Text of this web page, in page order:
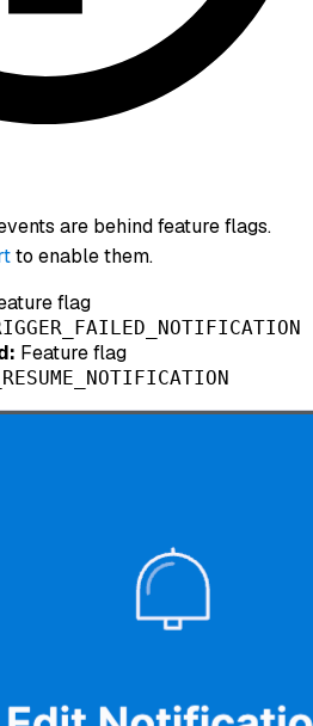
are behind feature flags.
to enable them.
flag
Feature flag